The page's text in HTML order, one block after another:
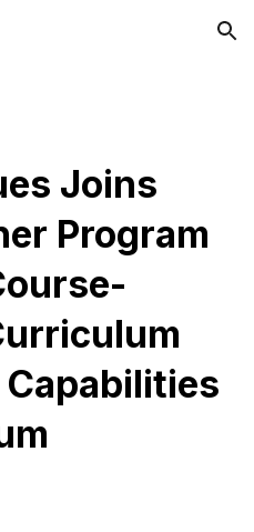
Skip to navigation
Joins
Program